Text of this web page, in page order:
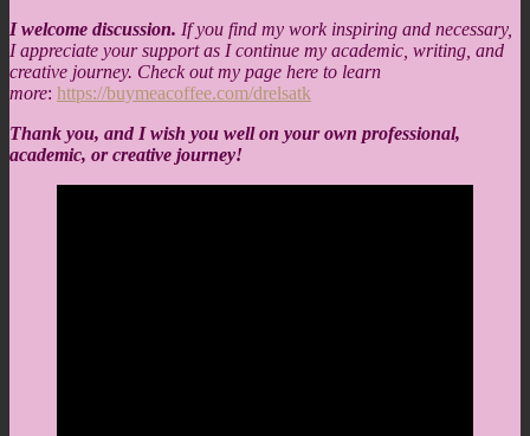
I welcome discussion. If you find my work inspiring and necessary,
I appreciate your support as I continue my academic, writing, and
creative journey. Check out my page here to learn
more: https://buymeacoffee.com/drelsatk
Thank you, and I wish you well on your own professional,
academic, or creative journey!